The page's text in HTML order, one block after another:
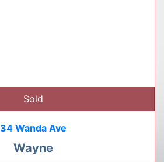
Sold
34 Wanda Ave
Wayne